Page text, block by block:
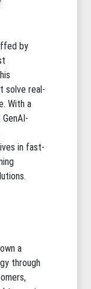
by
solve real-
With a
in fast-
a
through